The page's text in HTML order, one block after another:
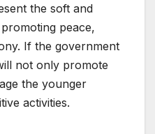
the soft and
peace,
If the government
not only promote
the younger
activities.